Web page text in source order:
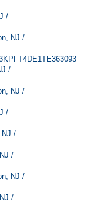
/
NJ /
/
NJ /
/
NJ /
/
NJ /
/